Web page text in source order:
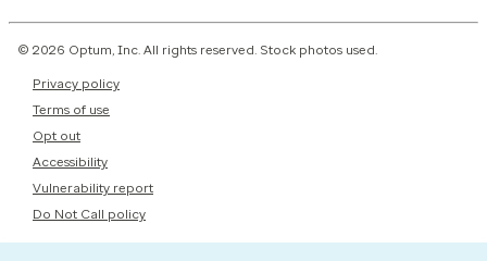
© 2026 Optum, Inc. All rights reserved. Stock photos used.
Privacy policy
Terms of use
Opt out
Accessibility
Vulnerability report
Do Not Call policy